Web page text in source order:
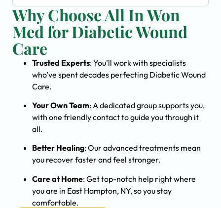
Why Choose All In Won
Med for Diabetic Wound
Care
Trusted Experts: You’ll work with specialists
who’ve spent decades perfecting Diabetic Wound
Care.
Your Own Team: A dedicated group supports you,
with one friendly contact to guide you through it
all.
Better Healing: Our advanced treatments mean
you recover faster and feel stronger.
Care at Home: Get top-notch help right where
you are in East Hampton, NY, so you stay
comfortable.